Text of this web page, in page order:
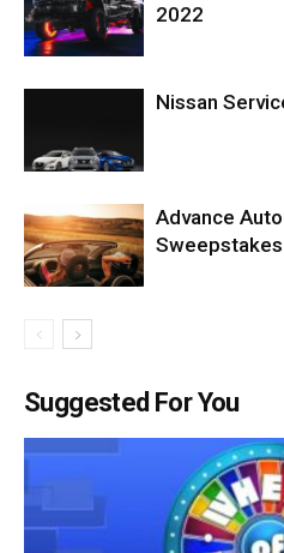
2022
Nissan
Advance
Sweepstakes
Suggested For You